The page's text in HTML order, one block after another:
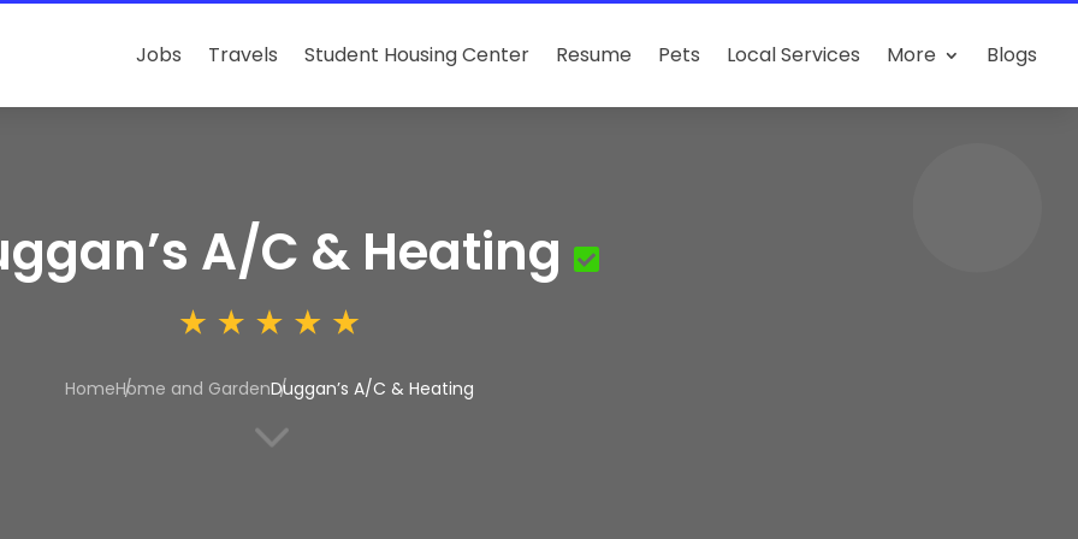
Jobs Travels Student Housing Center Resume Pets Local Services More Blogs
A/C & Heating
HomeHome and GardenDuggan’s A/C & Heating
3